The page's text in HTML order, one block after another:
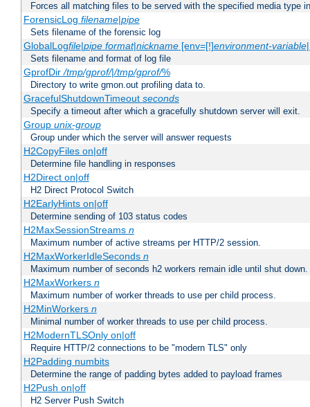
Forces all matching files to be served with the specified media type
ForensicLog filename|pipe
Sets filename of the forensic log
GlobalLogfile|pipe format|nickname[env=[!]environment-variable
Sets filename and format of log file
GprofDir/tmp/gprof/|/tmp/gprof/%
Directory to write gmon.out profiling data to.
GracefulShutdownTimeout seconds
Specify a timeout after which a gracefully shutdown server will exit.
Group unix-group
Group under which the server will answer requests
H2CopyFiles on|off
Determine file handling in responses
H2Direct on|off
H2 Direct Protocol Switch
H2EarlyHints on|off
Determine sending of 103 status codes
H2MaxSessionStreams n
Maximum number of active streams per HTTP/2 session.
H2MaxWorkerIdleSeconds n
Maximum number of seconds h2 workers remain idle until shut down.
H2MaxWorkers n
Maximum number of worker threads to use per child process.
H2MinWorkers n
Minimal number of worker threads to use per child process.
H2ModernTLSOnly on|off
Require HTTP/2 connections to be "modern TLS" only
H2Padding numbits
Determine the range of padding bytes added to payload frames
H2Push on|off
H2 Server Push Switch